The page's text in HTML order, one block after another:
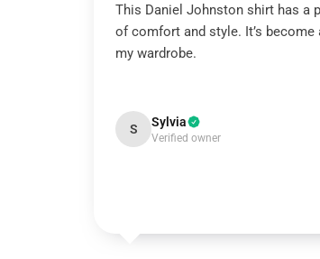
This Daniel Johnston shirt has a
of comfort and style. It’s become
my wardrobe.
S Sylvia
Verified owner